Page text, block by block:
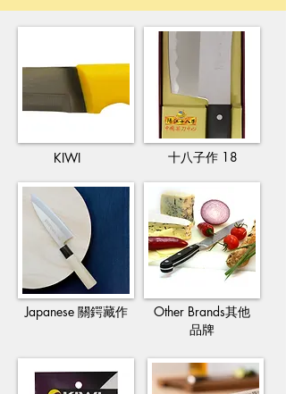
KIWI
Japanese 關鍔藏作​
十八子作 18
Other Brands其他
品牌